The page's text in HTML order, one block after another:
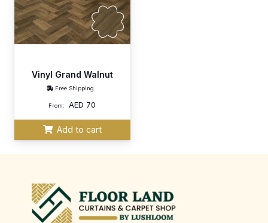
Vinyl Grand Walnut
Free Shipping
From: AED 70
Add to cart